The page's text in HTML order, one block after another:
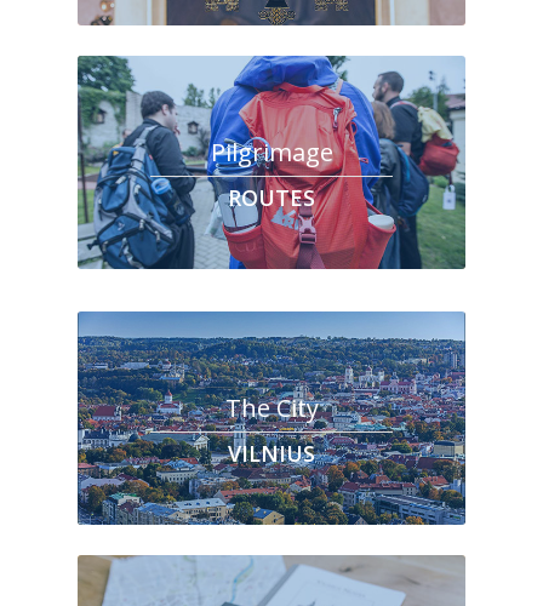
Pilgrimage
ROUTES
The City
VILNIUS